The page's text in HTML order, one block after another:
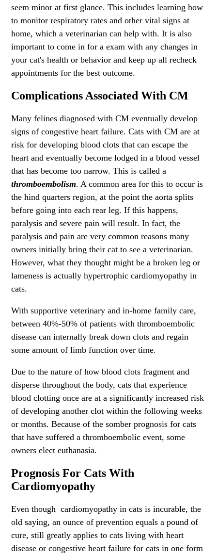
seem minor at first glance. This includes learning how
to monitor respiratory rates and other vital signs at
home, which a veterinarian can help with. It is also
important to come in for a exam with any changes in
your cat's health or behavior and keep up all recheck
appointments for the best outcome.
Complications Associated With CM
Many felines diagnosed with CM eventually develop
signs of congestive heart failure. Cats with CM are at
risk for developing blood clots that can escape the
heart and eventually become lodged in a blood vessel
that has become too narrow. This is called a
thromboembolism. A common area for this to occur is
the hind quarters region, at the point the aorta splits
before going into each rear leg. If this happens,
paralysis and severe pain will result. In fact, the
paralysis and pain are very common reasons many
owners initially bring their cat to see a veterinarian.
However, what they thought might be a broken leg or
lameness is actually hypertrophic cardiomyopathy in
cats.
With supportive veterinary and in-home family care,
between 40%-50% of patients with thromboembolic
disease can internally break down clots and regain
some amount of limb function over time.
Due to the nature of how blood clots fragment and
disperse throughout the body, cats that experience
blood clotting once are at a significantly increased risk
of developing another clot within the following weeks
or months. Because of the somber prognosis for cats
that have suffered a thromboembolic event, some
owners elect euthanasia.
Prognosis For Cats With
Cardiomyopathy
Even though cardiomyopathy in cats is incurable, the
old saying, an ounce of prevention equals a pound of
cure, still greatly applies to cats living with heart
disease or congestive heart failure for cats in one form